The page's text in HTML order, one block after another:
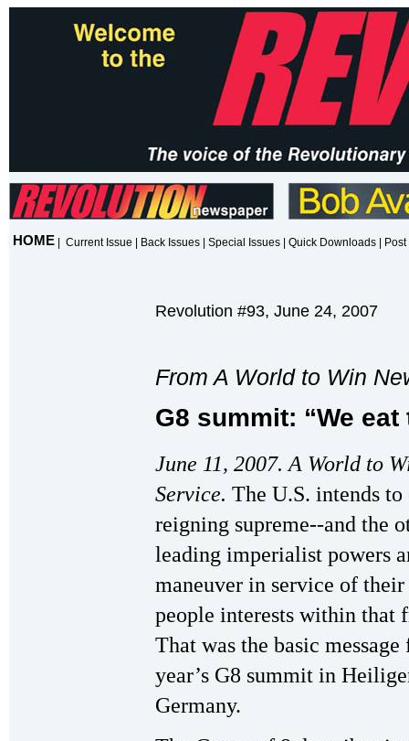
HOME Current Issue Back Issues Special Issues Quick Downloads
Revolution #93, June 24, 2007
From A World to Win
G8 summit: “We
June 11, 2007. A World to
Service. The U.S. intends
reigning supreme--and the
leading imperialist powers
maneuver in service of
people interests within that
That was the basic
year’s G8 summit in
Germany.